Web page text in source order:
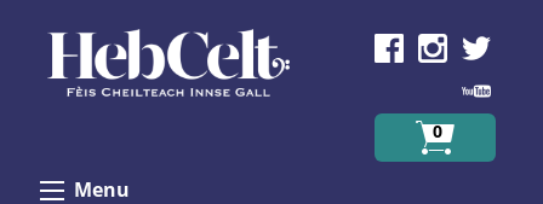
0
Menu